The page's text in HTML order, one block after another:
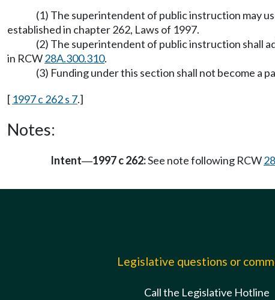
(1) The superintendent of public instruction may
established in chapter 262, Laws of 1997.
(2) The superintendent of public instruction shall
in RCW28A.300.310.
(3) Funding under this section shall not become
[ 1997 c 262 s 7.]
Notes:
Intent—1997 c 262:See note following RCW
Legislative questions or
Call the Legislative Hotline